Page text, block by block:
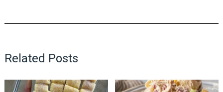
Related Posts